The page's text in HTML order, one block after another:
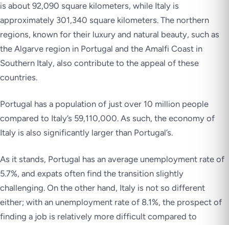
is about 92,090 square kilometers, while Italy is
approximately 301,340 square kilometers. The northern
regions, known for their luxury and natural beauty, such as
the Algarve region in Portugal and the Amalfi Coast in
Southern Italy, also contribute to the appeal of these
countries.
Portugal has a population of just over 10 million people
compared to Italy’s 59,110,000. As such, the economy of
Italy is also significantly larger than Portugal’s.
As it stands, Portugal has an average unemployment rate of
5.7%, and expats often find the transition slightly
challenging. On the other hand, Italy is not so different
either; with an unemployment rate of 8.1%, the prospect of
finding a job is relatively more difficult compared to